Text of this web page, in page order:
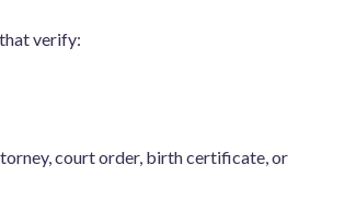
verify:
court order, birth certificate, or